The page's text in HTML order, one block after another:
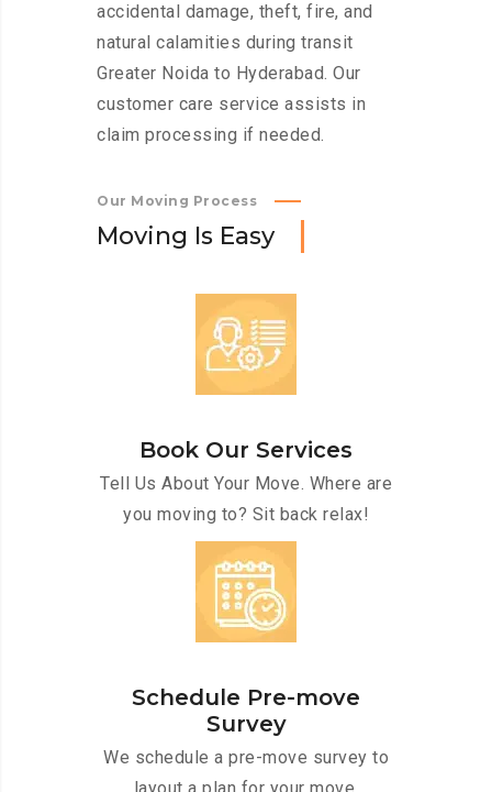
accidental damage, theft, fire, and
natural calamities during transit
Greater Noida to Hyderabad. Our
customer care service assists in
claim processing if needed.
Our Moving Process
Moving Is Easy
Book Our Services
Tell Us About Your Move. Where are
you moving to? Sit back relax!
Schedule Pre-move
Survey
We schedule a pre-move survey to